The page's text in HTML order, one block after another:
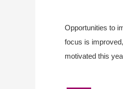
Opportunities to
focus is
motivated this